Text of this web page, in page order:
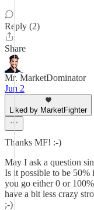
Reply (2)
Share
Mr. MarketDominator
Jun 2
Liked by MarketFighter
Thanks MF! :-)
May I ask a question
Is it possible to be 50%
you go either 0 or
have a bit less crazy
;-)